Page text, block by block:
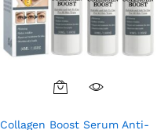
Collagen Boost Serum Anti-